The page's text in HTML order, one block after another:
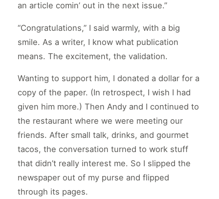
an article comin’ out in the next issue.”
“Congratulations,” I said warmly, with a big
smile. As a writer, I know what publication
means. The excitement, the validation.
Wanting to support him, I donated a dollar for a
copy of the paper. (In retrospect, I wish I had
given him more.) Then Andy and I continued to
the restaurant where we were meeting our
friends. After small talk, drinks, and gourmet
tacos, the conversation turned to work stuff
that didn’t really interest me. So I slipped the
newspaper out of my purse and flipped
through its pages.